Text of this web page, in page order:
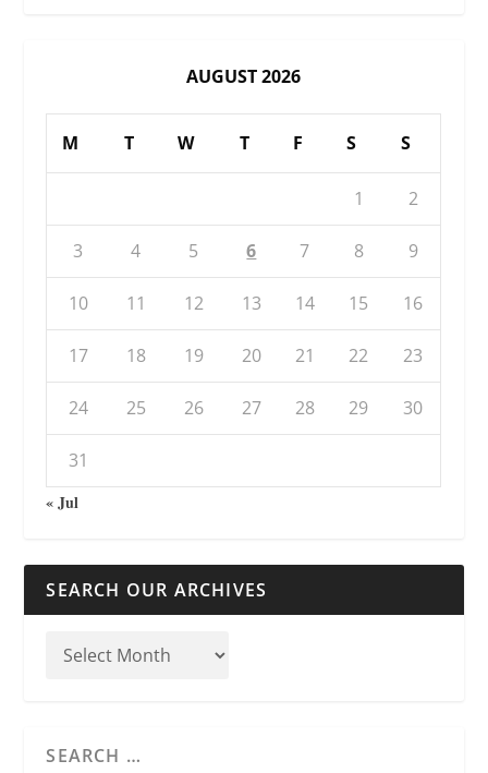
AUGUST 2026
M T W T F S S
1 2
3 4 5 6 7 8 9
10 11 12 13 14 15 16
17 18 19 20 21 22 23
24 25 26 27 28 29 30
31
« Jul
SEARCH OUR ARCHIVES